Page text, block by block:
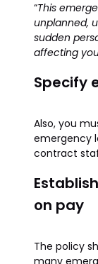
“This
unplanned,
sudden
affecting
Specify
Also, you
emergency
contract
on pay
The policy
many